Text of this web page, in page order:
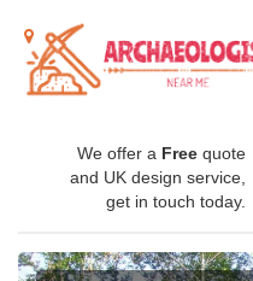
We offer a Free quote
and UK design service,
get in touch today.